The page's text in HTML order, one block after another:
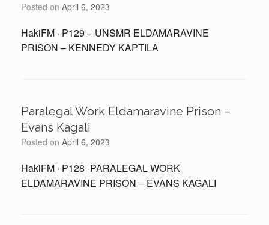
Posted on April 6, 2023
HakiFM · P129 – UNSMR ELDAMARAVINE
PRISON – KENNEDY KAPTILA
Paralegal Work Eldamaravine Prison –
Evans Kagali
Posted on April 6, 2023
HakiFM · P128 -PARALEGAL WORK
ELDAMARAVINE PRISON – EVANS KAGALI